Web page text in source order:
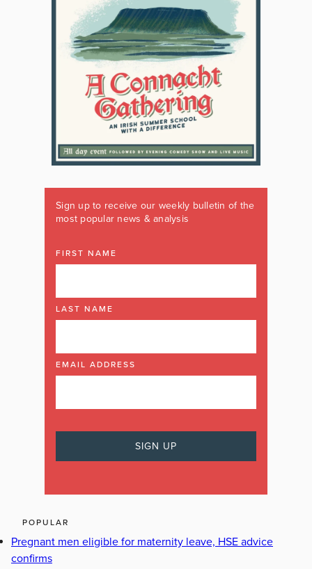
Sign up to receive our weekly bulletin of the
most popular news & analysis
FIRST NAME
LAST NAME
EMAIL ADDRESS
POPULAR
Pregnant men eligible for maternity leave, HSE advice
confirms